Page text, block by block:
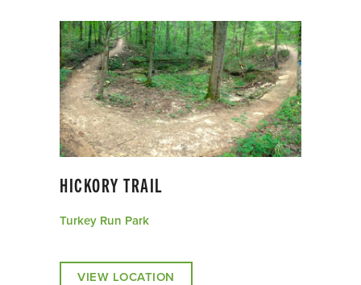
HICKORY TRAIL
Turkey Run Park
VIEW LOCATION